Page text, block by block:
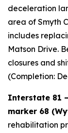
deceleration
area of Smyth
includes
Matson Drive.
closures and
(Completion:
Interstate 81
marker 68
rehabilitation